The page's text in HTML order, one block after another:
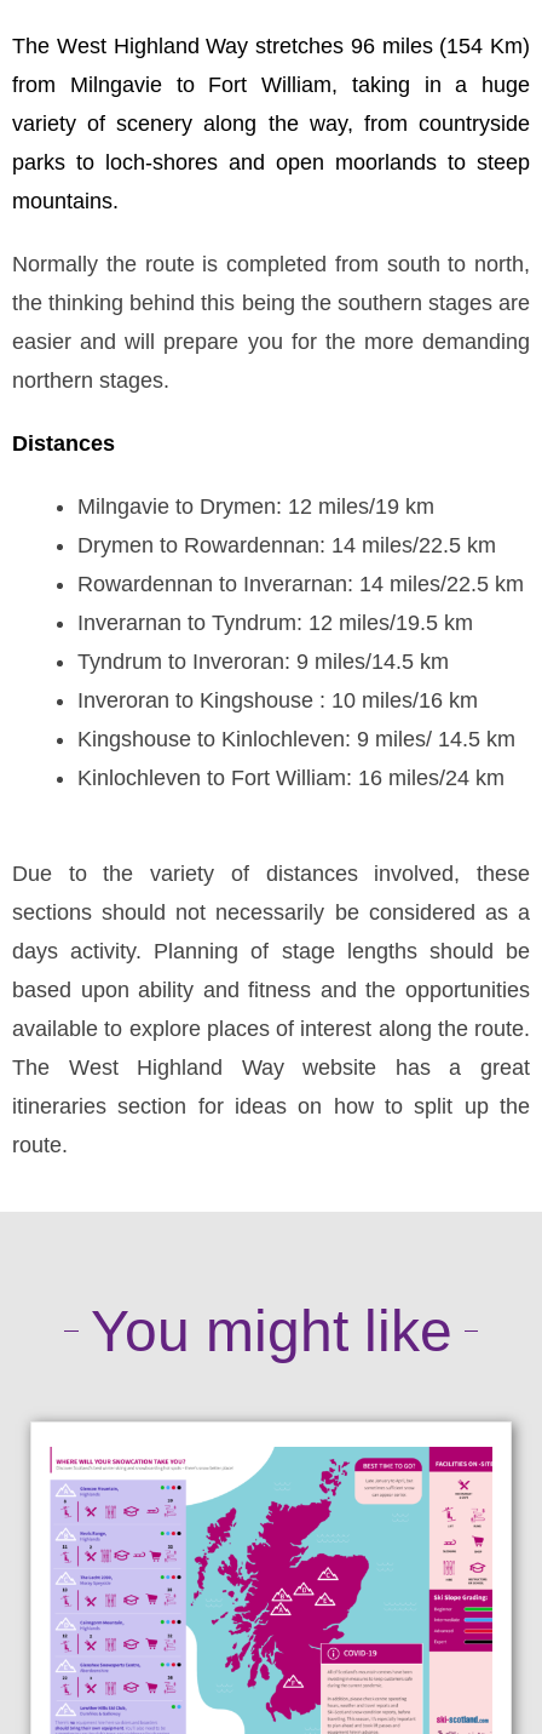
The West Highland Way stretches 96 miles (154 Km)
from Milngavie to Fort William, taking in a huge
variety of scenery along the way, from countryside
parks to loch-shores and open moorlands to steep
mountains.
Normally the route is completed from south to north,
the thinking behind this being the southern stages are
easier and will prepare you for the more demanding
northern stages.
Distances
Milngavie to Drymen: 12 miles/19 km
Drymen to Rowardennan: 14 miles/22.5 km
Rowardennan to Inverarnan: 14 miles/22.5 km
Inverarnan to Tyndrum: 12 miles/19.5 km
Tyndrum to Inveroran: 9 miles/14.5 km
Inveroran to Kingshouse : 10 miles/16 km
Kingshouse to Kinlochleven: 9 miles/ 14.5 km
Kinlochleven to Fort William: 16 miles/24 km
Due to the variety of distances involved, these
sections should not necessarily be considered as a
days activity. Planning of stage lengths should be
based upon ability and fitness and the opportunities
available to explore places of interest along the route.
The West Highland Way website has a great
itineraries section for ideas on how to split up the
route.
You might like